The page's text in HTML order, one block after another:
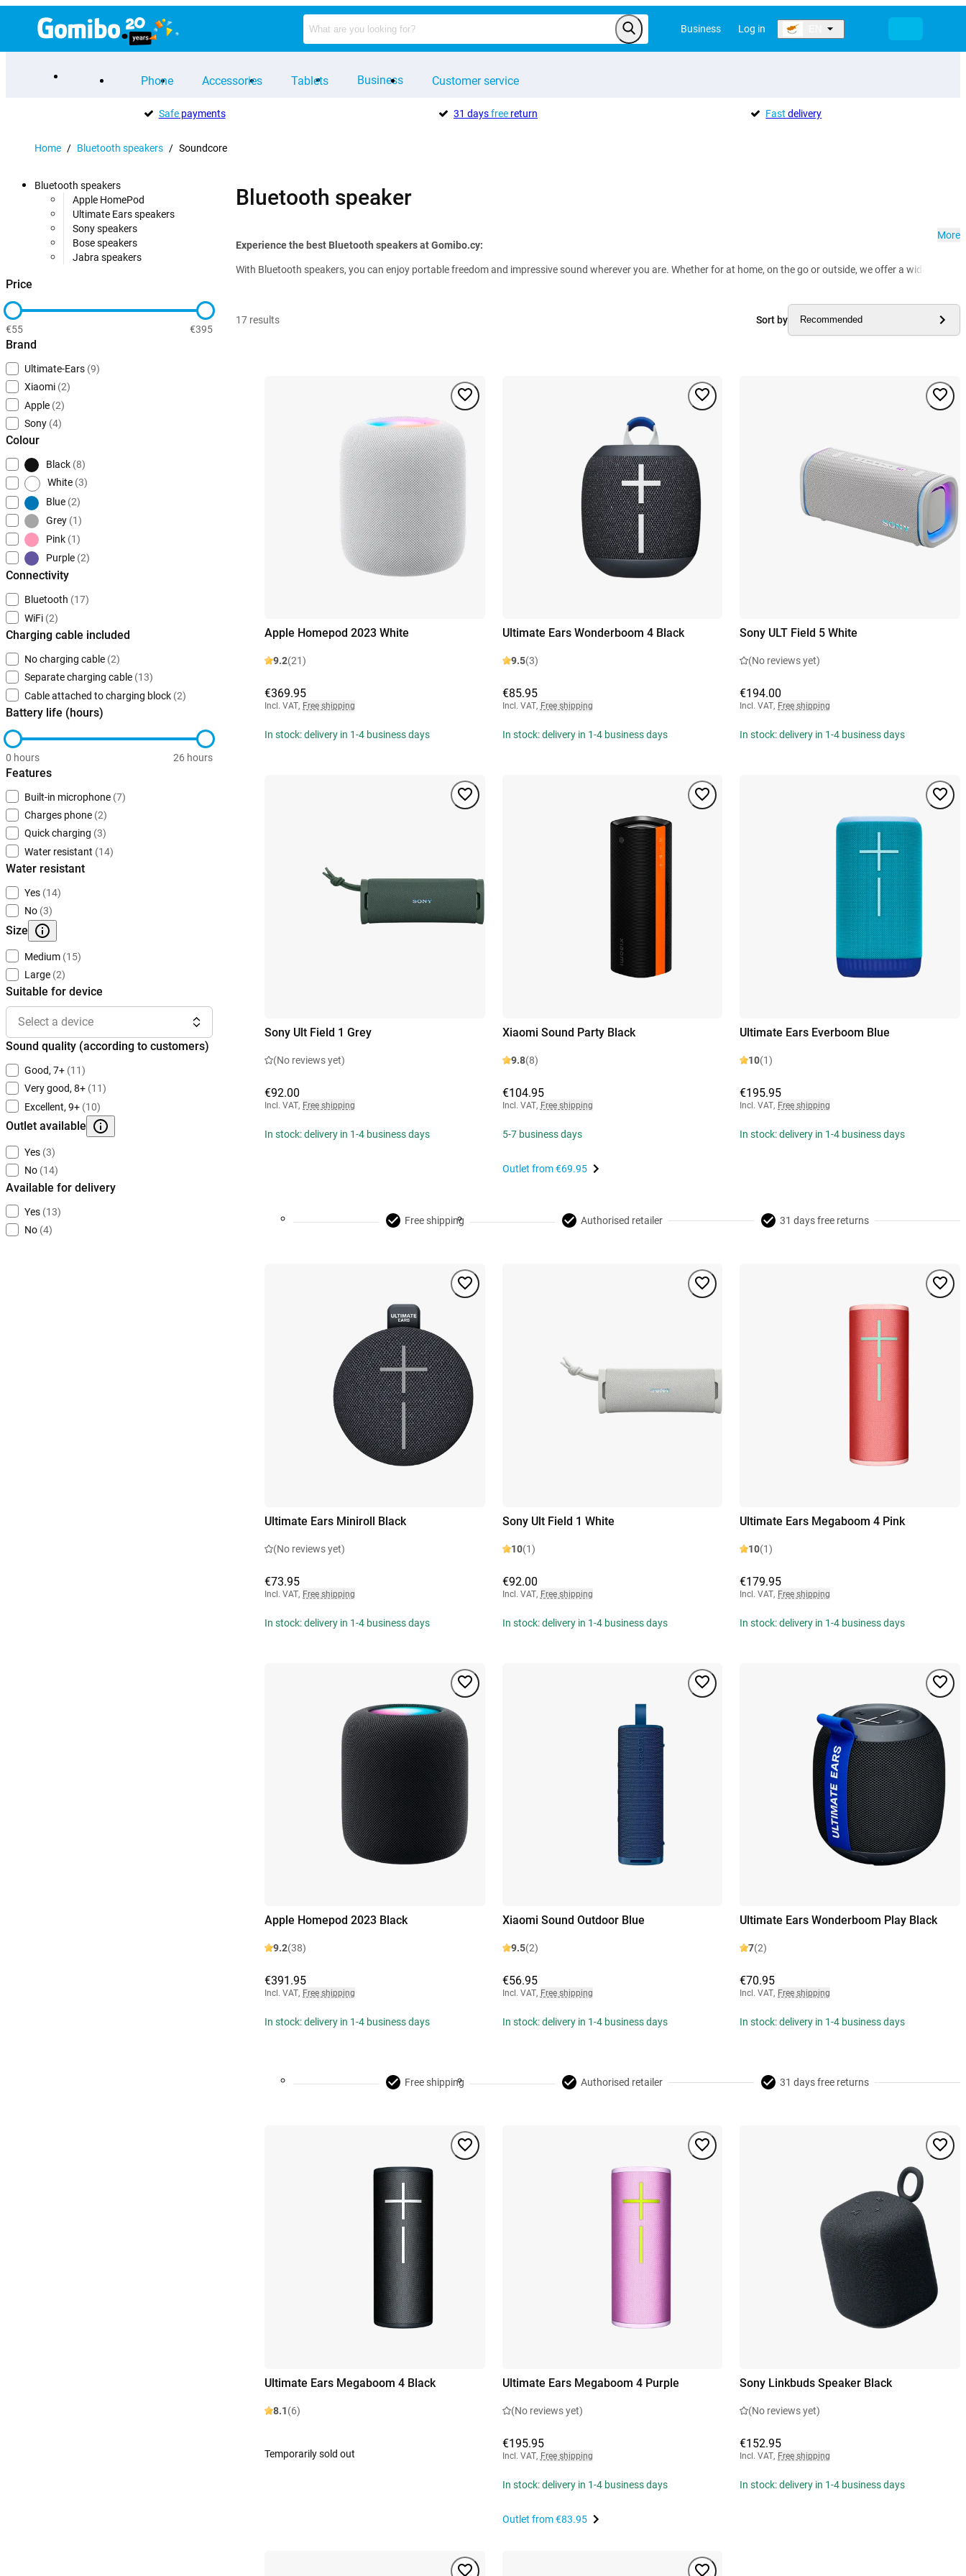
Business Log in
Phone Accessories Tablets Business Customer service
Safepayments 31 daysfreereturn Fast delivery
Home / Bluetooth speakers / Soundcore
Bluetooth speakers
Apple HomePod
Ultimate Ears speakers
Sony speakers
Bose speakers
Jabra speakers
Price
€55 €395
Brand
Ultimate-Ears (9)
Xiaomi (2)
Apple (2)
Sony (4)
Colour
Black (8)
White (3)
Blue (2)
Grey (1)
Pink (1)
Purple (2)
Connectivity
Bluetooth (17)
WiFi (2)
Charging cable included
No charging cable (2)
Separate charging cable (13)
Cable attached to charging block (2)
Battery life (hours)
0 hours 26 hours
Features
Built-in microphone (7)
Charges phone (2)
Quick charging (3)
Water resistant (14)
Water resistant
Yes (14)
No (3)
Size
Medium (15)
Large (2)
Suitable for device
Select a device
Sound quality (according to customers)
Good, 7+ (11)
Very good, 8+ (11)
Excellent, 9+ (10)
Outlet available
Yes (3)
No (14)
Available for delivery
Yes (13)
No (4)
Bluetooth speaker
Experience the best Bluetooth speakers at Gomibo.cy:
With Bluetooth speakers, you can enjoy portable freedom and impressive sound wherever you are. Whether for at home, on the go or outside, we offer a wide
More
17 results Sort by Recommended
Apple Homepod 2023 White
9.2(21)
€369.95
Incl. VAT, Free shipping
In stock: delivery in 1-4 business days
Ultimate Ears Wonderboom 4 Black
9.5(3)
€85.95
Incl. VAT, Free shipping
In stock: delivery in 1-4 business days
Sony ULT Field 5 White
(No reviews yet)
€194.00
Incl. VAT, Free shipping
In stock: delivery in 1-4 business days
Sony Ult Field 1 Grey
(No reviews yet)
€92.00
Incl. VAT, Free shipping
In stock: delivery in 1-4 business days
Xiaomi Sound Party Black
9.8(8)
€104.95
Incl. VAT, Free shipping
5-7 business days
Outlet from€69.95
Ultimate Ears Everboom Blue
10(1)
€195.95
Incl. VAT, Free shipping
In stock: delivery in 1-4 business days
Free shipping Authorised retailer 31 days free returns
Ultimate Ears Miniroll Black
(No reviews yet)
€73.95
Incl. VAT, Free shipping
In stock: delivery in 1-4 business days
Sony Ult Field 1 White
10(1)
€92.00
Incl. VAT, Free shipping
In stock: delivery in 1-4 business days
Ultimate Ears Megaboom 4 Pink
10(1)
€179.95
Incl. VAT, Free shipping
In stock: delivery in 1-4 business days
Apple Homepod 2023 Black
9.2(38)
€391.95
Incl. VAT, Free shipping
In stock: delivery in 1-4 business days
Xiaomi Sound Outdoor Blue
9.5(2)
€56.95
Incl. VAT, Free shipping
In stock: delivery in 1-4 business days
Ultimate Ears Wonderboom Play Black
7(2)
€70.95
Incl. VAT, Free shipping
In stock: delivery in 1-4 business days
Free shipping Authorised retailer 31 days free returns
Ultimate Ears Megaboom 4 Black
8.1(6)
Temporarily sold out
Ultimate Ears Megaboom 4 Purple
(No reviews yet)
€195.95
Incl. VAT, Free shipping
In stock: delivery in 1-4 business days
Outlet from€83.95
Sony Linkbuds Speaker Black
(No reviews yet)
€152.95
Incl. VAT, Free shipping
In stock: delivery in 1-4 business days